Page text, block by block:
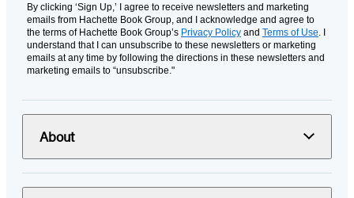
By clicking ‘Sign Up,’ I agree to receive newsletters and marketing
emails from Hachette Book Group, and I acknowledge and agree to
the terms of Hachette Book Group’s Privacy Policy and Terms of Use. I
understand that I can unsubscribe to these newsletters or marketing
emails at any time by following the directions in these newsletters and
marketing emails to “unsubscribe."
About